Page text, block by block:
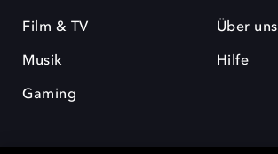
Film & TV
Musik
Gaming
Über uns
Hilfe